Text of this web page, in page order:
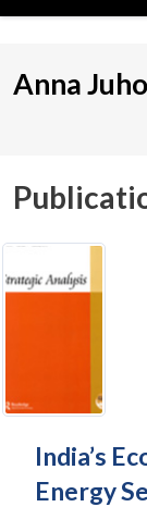
Anna
India’s
Energy